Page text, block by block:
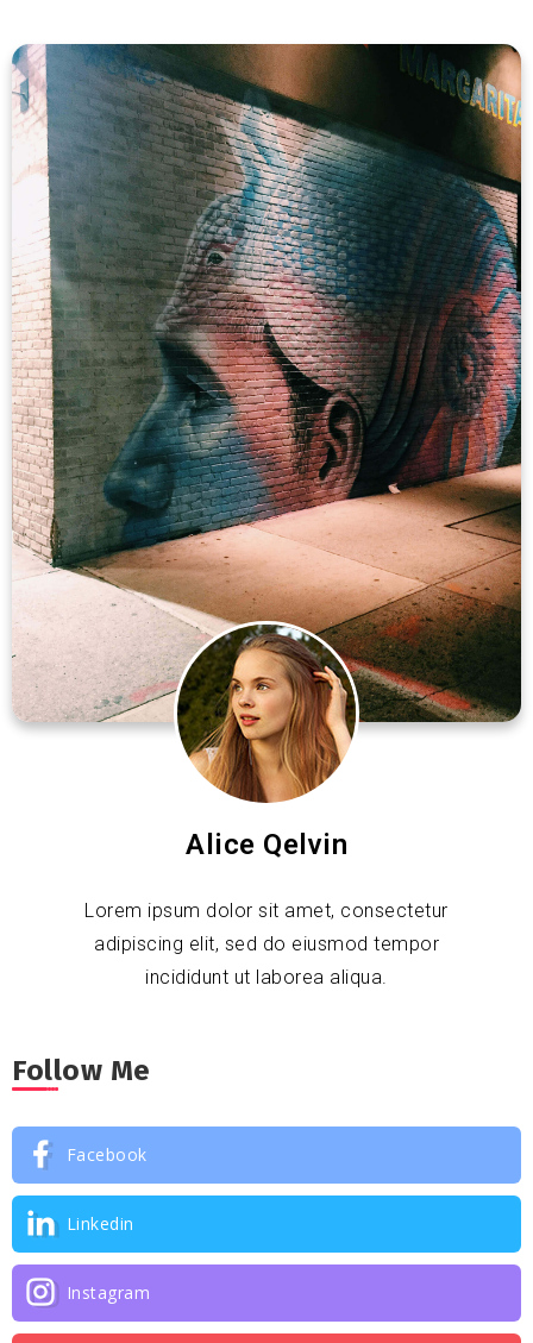
Alice Qelvin
Lorem ipsum dolor sit amet, consectetur
adipiscing elit, sed do eiusmod tempor
incididunt ut laborea aliqua.
Follow Me
Facebook
Linkedin
Instagram